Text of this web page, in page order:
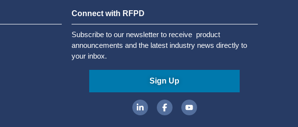
Connect with RFPD
Subscribe to our newsletter to receive product
announcements and the latest industry news directly to
your inbox.
Sign Up